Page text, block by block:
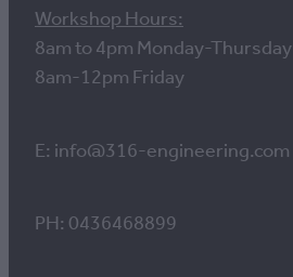
Workshop Hours:
8am to 4pm Monday-Thursday
8am-12pm Friday
E: info@316-engineering.com
PH: 0436468899